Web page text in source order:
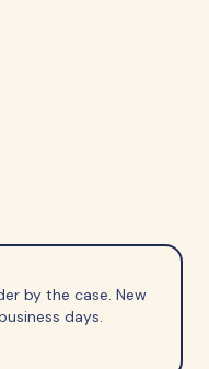
by the case. New
days.